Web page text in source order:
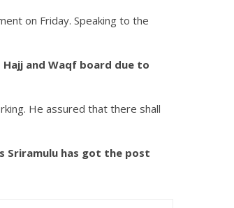
on Friday. Speaking to the
and Waqf board due to
He assured that there shall
Sriramulu has got the post